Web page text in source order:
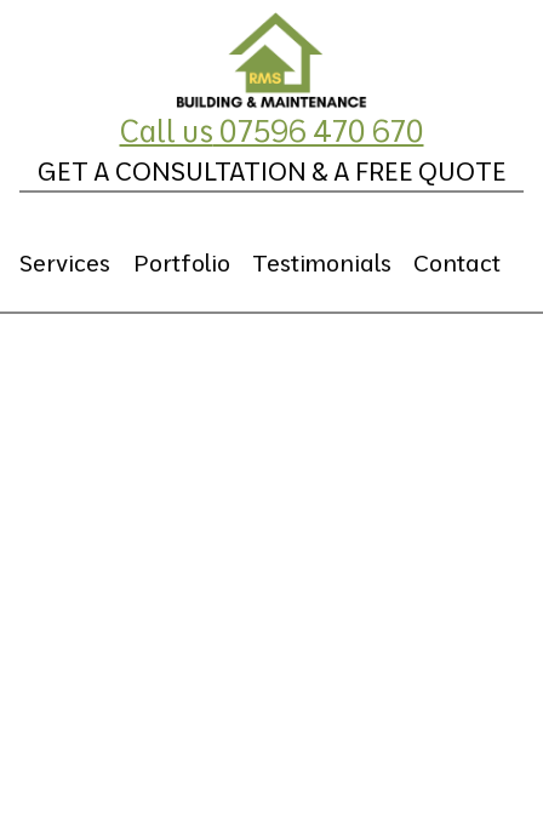
Call us 07596 470 670
GET A CONSULTATION & A FREE QUOTE
Services Portfolio Testimonials Contact